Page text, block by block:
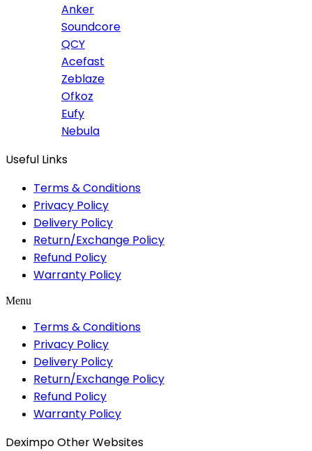
Anker
Soundcore
QCY
Acefast
Zeblaze
Ofkoz
Eufy
Nebula
Useful Links
Terms & Conditions
Privacy Policy
Delivery Policy
Return/Exchange Policy
Refund Policy
Warranty Policy
Menu
Terms & Conditions
Privacy Policy
Delivery Policy
Return/Exchange Policy
Refund Policy
Warranty Policy
Deximpo Other Websites